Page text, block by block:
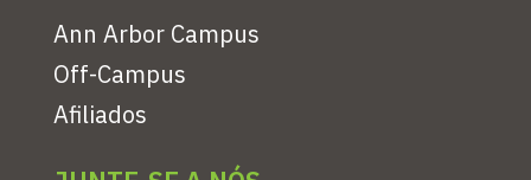
Ann Arbor Campus
Off-Campus
Afiliados